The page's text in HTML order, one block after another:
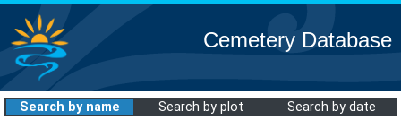
Cemetery Database
Search by name Search by plot Search by date